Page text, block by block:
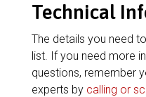
Technical
The details you need
list. If you need more
questions, remember
experts by calling or